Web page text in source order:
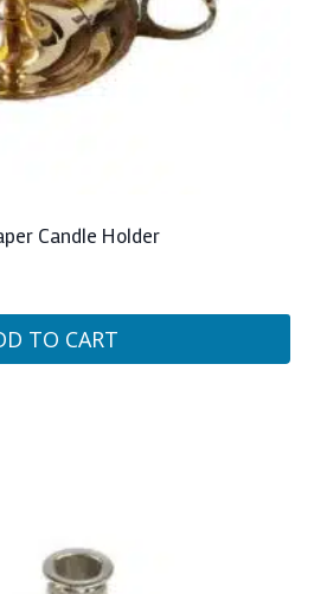
Candle Holder
TO CART